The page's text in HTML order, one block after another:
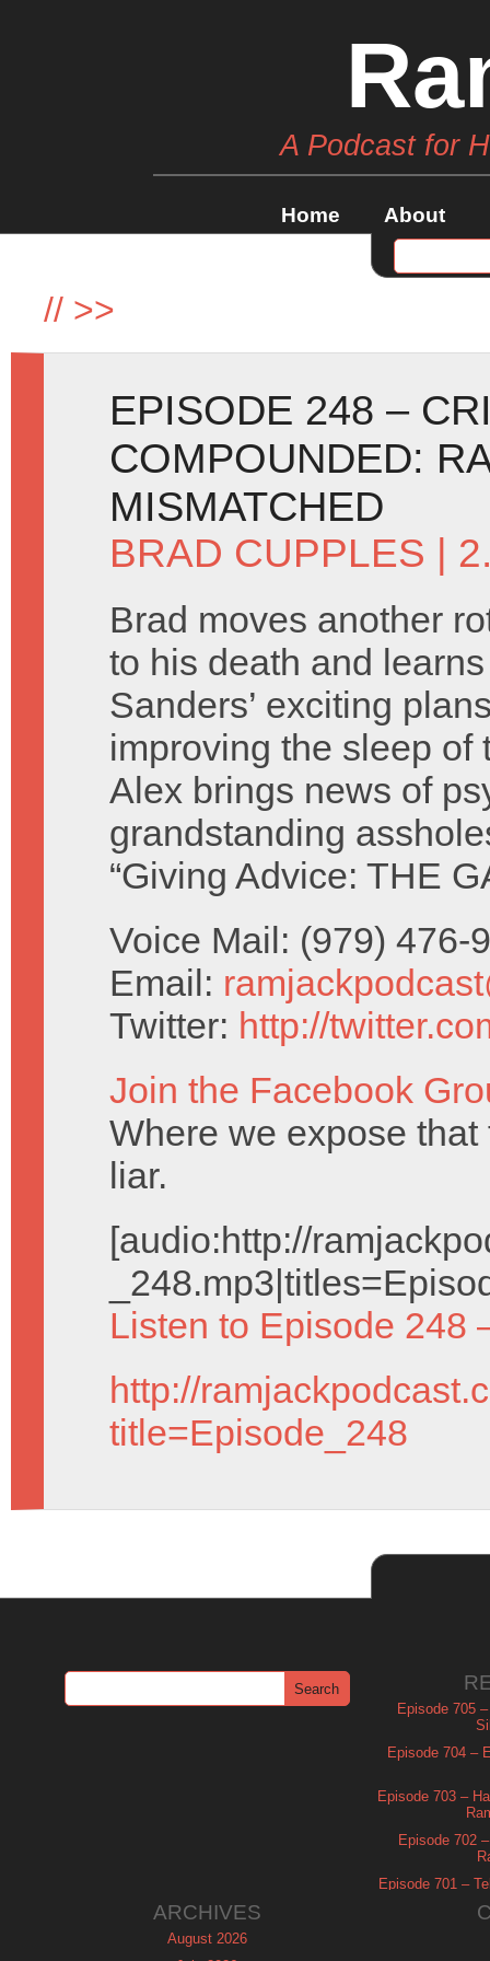
A Podcast for
Home About
// >>
EPISODE 248 –
COMPOUNDED:
MISMATCHED
BRAD CUPPLES |
Brad moves another
to his death and
Sanders’ exciting
improving the sleep of
Alex brings news of
grandstanding
“Giving Advice: THE
Voice Mail: (979) 476-
Email:
Twitter: http://
Join the Facebook
Where we expose
liar.
[audio:http://
Listen to Episode 248
http://
title=Episode_248
Episode 705
Episode 704 –
Episode 703 –
Episode 702
Episode 701 –
ARCHIVES
August 2026